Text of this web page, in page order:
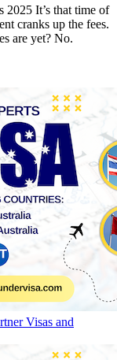
2025 It’s that time of
cranks up the fees.
are yet? No.
Visas and